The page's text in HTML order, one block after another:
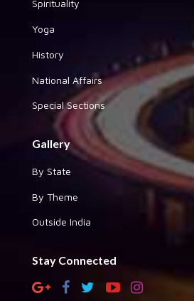
Spirituality
Yoga
History
National Affairs
Special Sections
Gallery
By State
By Theme
Outside India
Stay Connected